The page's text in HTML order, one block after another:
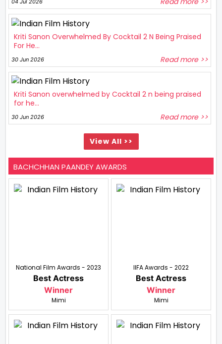
04 Jul 2026
Kriti Sanon Overwhelmed By Cocktail 2 N Being Praised
For He...
30 Jun 2026 Read more >>
Kriti Sanon overwhelmed by Cocktail 2 n being praised
for he...
30 Jun 2026 Read more >>
View All >>
BACHCHHAN PAANDEY AWARDS
National Film Awards - 2023
Best Actress
Winner
Mimi
IIFA Awards - 2022
Best Actress
Winner
Mimi